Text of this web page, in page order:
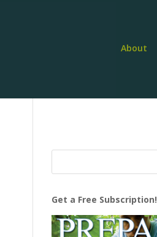
About
Get a Free Subscription!